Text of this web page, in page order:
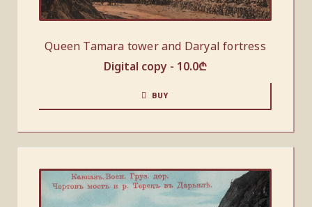
Queen Tamara tower and Daryal fortress
Digital copy - 10.0₾
BUY